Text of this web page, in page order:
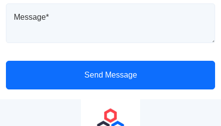
Send Message